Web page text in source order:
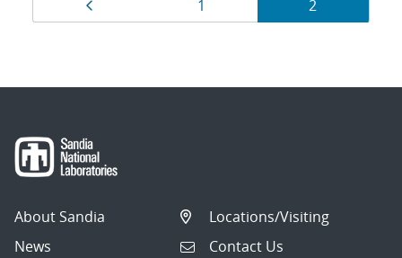
navigation
Page
1 Page
2
About Sandia
News
Locations/Visiting
Contact Us